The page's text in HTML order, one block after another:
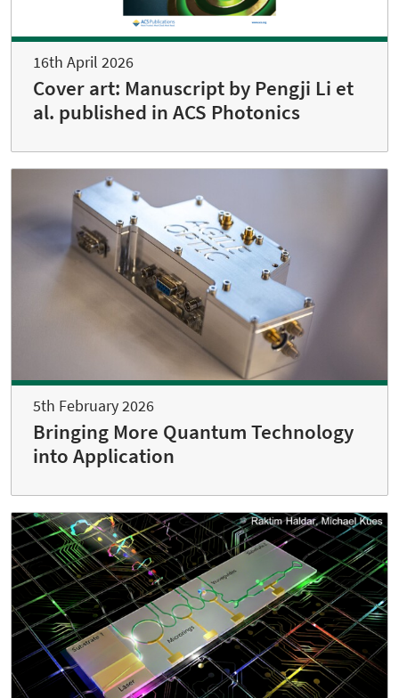
16th April 2026
Cover art: Manuscript by Pengji Li et
al. published in ACS Photonics
5th February 2026
Bringing More Quantum Technology
into Application